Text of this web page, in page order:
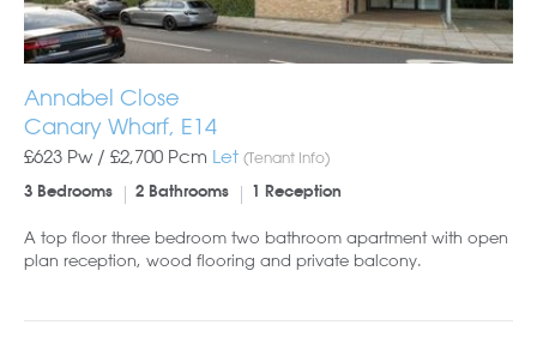
Annabel Close
Canary Wharf, E14
£623 Pw / £2,700 Pcm Let (Tenant Info)
3 Bedrooms 2 Bathrooms 1 Reception
A top floor three bedroom two bathroom apartment with open
plan reception, wood flooring and private balcony.